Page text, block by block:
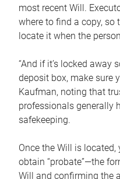
most recent Will.
where to find a copy, so
locate it when the
“And if it’s locked away
deposit box, make sure
Kaufman, noting that
professionals generally
safekeeping.
Once the Will is located,
obtain “probate”—the
Will and confirming the